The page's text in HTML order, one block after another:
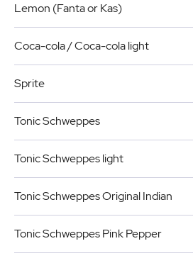
Lemon (Fanta or Kas)
Coca-cola / Coca-cola light
Sprite
Tonic Schweppes
Tonic Schweppes light
Tonic Schweppes Original Indian
Tonic Schweppes Pink Pepper